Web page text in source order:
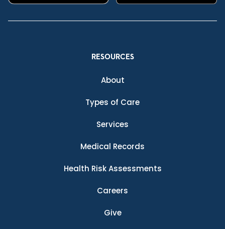
RESOURCES
About
Types of Care
Services
Medical Records
Health Risk Assessments
Careers
Give